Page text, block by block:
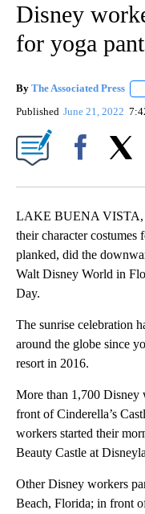
Disney
for yoga
By The Associated Press
Published June 21, 2022
LAKE BUENA VISTA,
their character costumes
planked, did the
Walt Disney World in
Day.
The sunrise celebration
around the globe since
resort in 2016.
More than 1,700 Disney
front of Cinderella’s
workers started their
Beauty Castle at
Other Disney workers
Beach, Florida; in front